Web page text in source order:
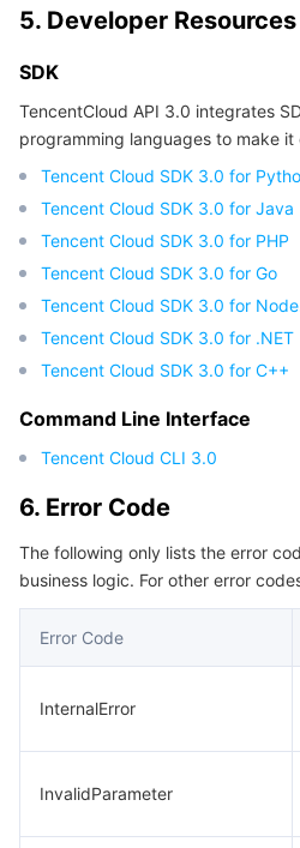
5. Developer Resources
SDK
TencentCloud API 3.0 integrates
programming languages to make it
Tencent Cloud SDK 3.0 for
Tencent Cloud SDK 3.0 for Java
Tencent Cloud SDK 3.0 for PHP
Tencent Cloud SDK 3.0 for Go
Tencent Cloud SDK 3.0 for
Tencent Cloud SDK 3.0 for .NET
Tencent Cloud SDK 3.0 for C++
Command Line Interface
Tencent Cloud CLI 3.0
6. Error Code
The following only lists the error
business logic. For other error
Error Code
InternalError
InvalidParameter